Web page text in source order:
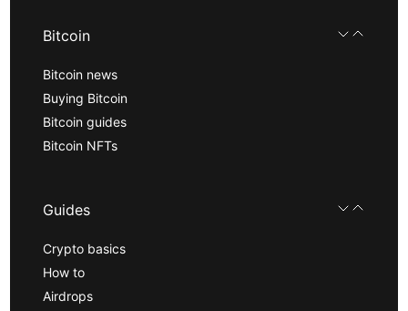
Bitcoin
Bitcoin news
Buying Bitcoin
Bitcoin guides
Bitcoin NFTs
Guides
Crypto basics
How to
Airdrops